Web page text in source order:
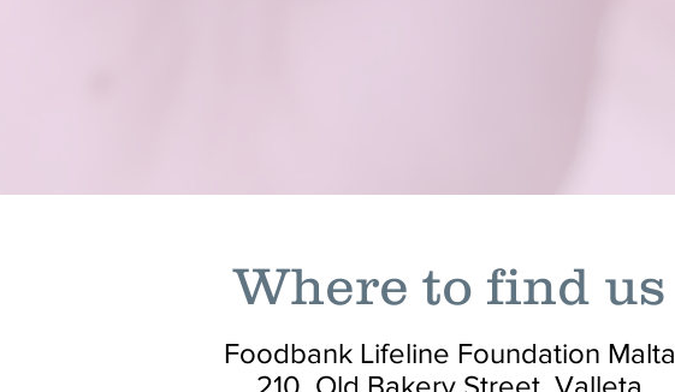
Where to find us
Foodbank Lifeline Foundation Malta
210, Old Bakery Street, Valleta